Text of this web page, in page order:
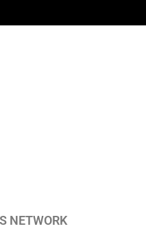
NETWORK